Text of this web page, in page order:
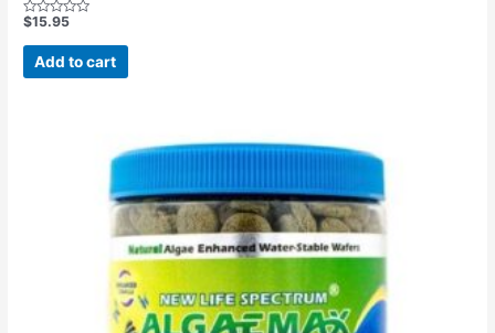
Rated
out
5
$15.95
Add to cart